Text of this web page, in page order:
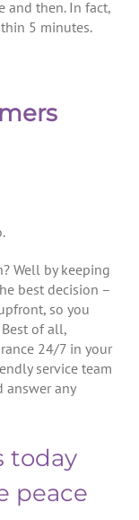
and then. In fact,
5 minutes.
Well by keeping
best decision –
so you
of all,
24/7 in your
service team
answer any
today
peace